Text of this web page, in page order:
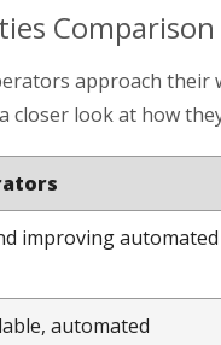
Comparison
approach
closer look at how
improving automated
automated